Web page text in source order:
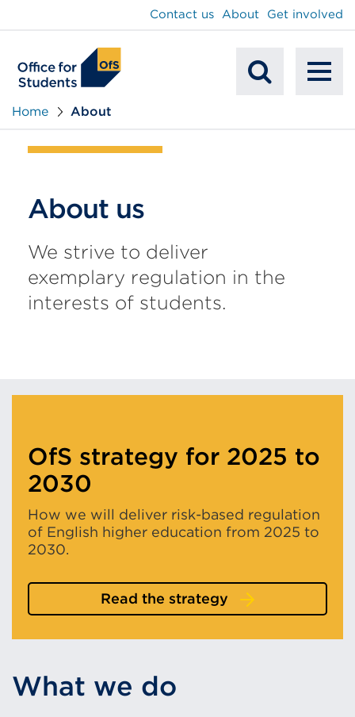
Contact us About Get involved
Home About
About us
We strive to deliver
exemplary regulation in the
interests of students.
OfS strategy for 2025 to
2030
How we will deliver risk-based regulation
of English higher education from 2025 to
2030.
Read the strategy
What we do